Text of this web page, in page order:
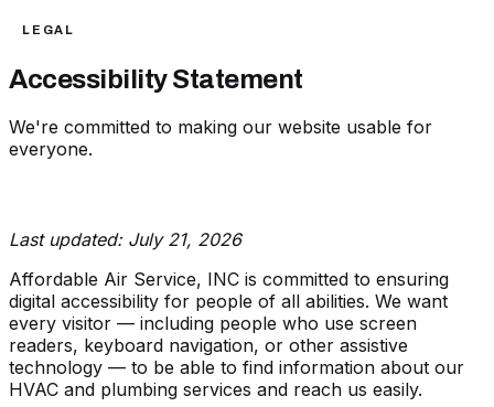
LEGAL
Accessibility Statement
We're committed to making our website usable for
everyone.
Last updated: July 21, 2026
Affordable Air Service, INC is committed to ensuring
digital accessibility for people of all abilities. We want
every visitor — including people who use screen
readers, keyboard navigation, or other assistive
technology — to be able to find information about our
HVAC and plumbing services and reach us easily.